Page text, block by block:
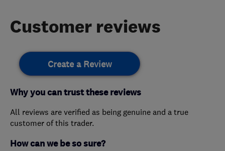
Customer reviews
Create a Review
Why you can trust these reviews
All reviews are verified as being genuine and a true
customer of this trader.
How can we be so sure?